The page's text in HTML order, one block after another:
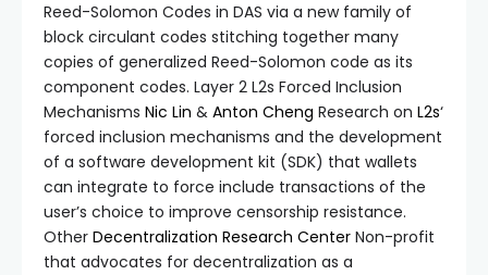
Reed-Solomon Codes in DAS via a new family of
block circulant codes stitching together many
copies of generalized Reed-Solomon code as its
component codes. Layer 2 L2s Forced Inclusion
Mechanisms Nic Lin & Anton Cheng Research on L2s‘
forced inclusion mechanisms and the development
of a software development kit (SDK) that wallets
can integrate to force include transactions of the
user’s choice to improve censorship resistance.
Other Decentralization Research Center Non-profit
that advocates for decentralization as a